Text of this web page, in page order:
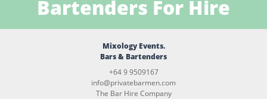
Bartenders For Hire
Mixology Events.
Bars & Bartenders
+64 9 9509167
info@privatebarmen.com
The Bar Hire Company